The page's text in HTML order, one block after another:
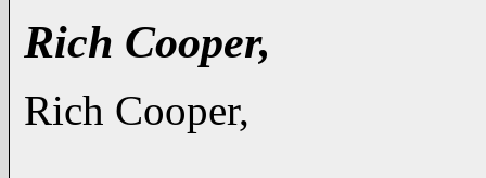
Rich Cooper,
Rich Cooper,